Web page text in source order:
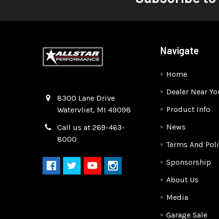
8300 Lane Drive
Watervliet, MI 49098
Call us at 269-463-
8000
Navigate
Home
Dealer Near
Product Info
News
Terms And
Sponsorship
About Us
Media
Garage Sale